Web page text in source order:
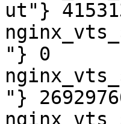
ut"}
"} 0
"}